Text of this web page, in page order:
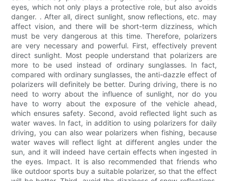
eyes, which not only plays a protective role, but also avoids
danger. . After all, direct sunlight, snow reflections, etc. may
affect vision, and there will be short-term dizziness, which
must be very dangerous at this time. Therefore, polarizers
are very necessary and powerful. First, effectively prevent
direct sunlight. Most people understand that polarizers are
more to be used instead of ordinary sunglasses. In fact,
compared with ordinary sunglasses, the anti-dazzle effect of
polarizers will definitely be better. During driving, there is no
need to worry about the influence of sunlight, nor do you
have to worry about the exposure of the vehicle ahead,
which ensures safety. Second, avoid reflected light such as
water waves. In fact, in addition to using polarizers for daily
driving, you can also wear polarizers when fishing, because
water waves will reflect light at different angles under the
sun, and it will indeed have certain effects when ingested in
the eyes. Impact. It is also recommended that friends who
like outdoor sports buy a suitable polarizer, so that the effect